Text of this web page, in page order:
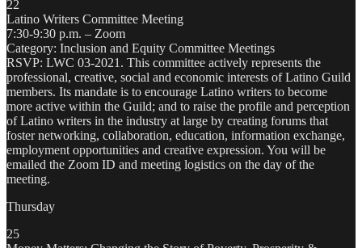
22
Latino Writers Committee Meeting
7:30-9:30 p.m. – Zoom
Category: Inclusion and Equity Committee Meetings
RSVP: LWC 03-2021. This committee actively represents the
professional, creative, social and economic interests of Latino Guild
members. Its mandate is to encourage Latino writers to become
more active within the Guild; and to raise the profile and perception
of Latino writers in the industry at large by creating forums that
foster networking, collaboration, education, information exchange,
employment opportunities and creative expression. You will be
emailed the Zoom ID and meeting logistics on the day of the
meeting.
Thursday
25